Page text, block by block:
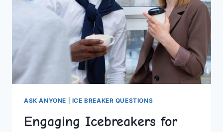
ASK ANYONE ICE BREAKER QUESTIONS
Engaging Icebreakers for